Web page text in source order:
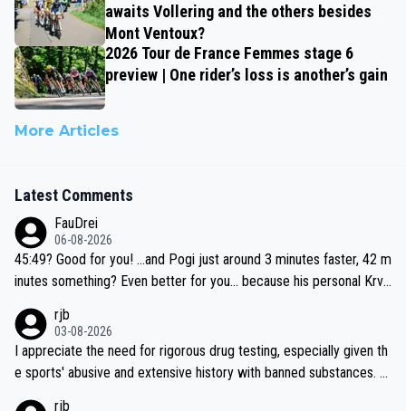
awaits Vollering and the others besides
Mont Ventoux?
2026 Tour de France Femmes stage 6
preview | One rider’s loss is another’s gain
More Articles
Latest Comments
FauDrei
06-08-2026
45:49? Good for you! ...and Pogi just around 3 minutes faster, 42 m
inutes something? Even better for you... because his personal Krva
rjb
03-08-2026
I appreciate the need for rigorous drug testing, especially given th
e sports' abusive and extensive history with banned substances. B
rjb